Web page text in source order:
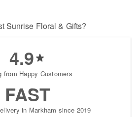
Sunrise Floral & Gifts?
4.9
from Happy Customers
FAST
in Markham since 2019